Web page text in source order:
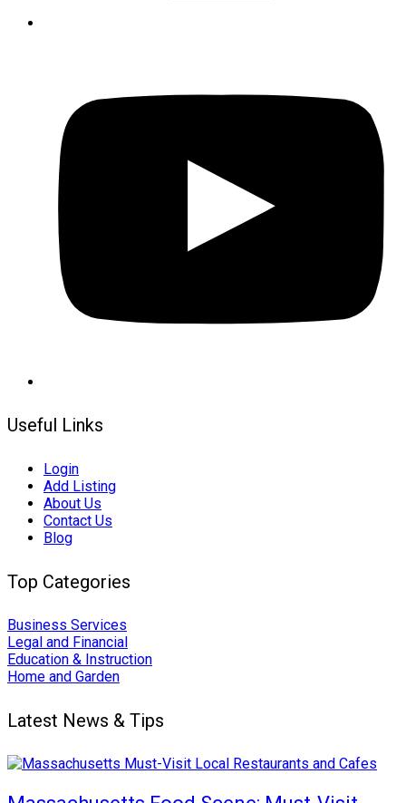
Useful Links
Login
Add Listing
About Us
Contact Us
Blog
Top Categories
Business Services
Legal and Financial
Education & Instruction
Home and Garden
Latest News & Tips